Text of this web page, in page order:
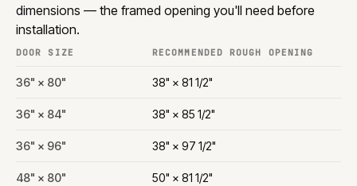
dimensions — the framed opening you'll need before
installation.
DOOR SIZE RECOMMENDED ROUGH OPENING
36" × 80" 38" × 81 1/2"
36" × 84" 38" × 85 1/2"
36" × 96" 38" × 97 1/2"
48" × 80" 50" × 81 1/2"